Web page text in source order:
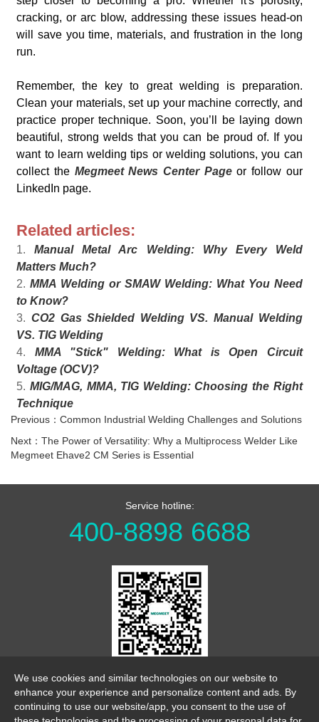
cracking, or arc blow, addressing these issues head-on
will save you time, materials, and frustration in the long
run.
Remember, the key to great welding is preparation.
Clean your materials, set up your machine correctly, and
practice proper technique. Soon, you’ll be laying down
beautiful, strong welds that you can be proud of. If you
want to learn welding tips or welding solutions, you can
collect the Megmeet News Center Pageor follow our
LinkedIn page.
Related articles:
1.Manual Metal Arc Welding: Why Every Weld
Matters Much?
2.MMA Welding or SMAW Welding: What You Need
to Know?
3. CO2 Gas Shielded Welding VS. Manual Welding
VS. TIG Welding
4. MMA "Stick" Welding: What is Open Circuit
Voltage (OCV)?
5. MIG/MAG, MMA, TIG Welding: Choosing the Right
Technique
Previous：Common Industrial Welding Challenges and Solutions
Next：The Power of Versatility: Why a Multiprocess Welder Like
Megmeet Ehave2 CM Series is Essential
Service hotline:
400-8898 6688
WeChat Official Account
We use cookies and similar technologies on our website to
enhance your experience and personalize content and ads. By
continuing to use our website/app, you consent to the use of